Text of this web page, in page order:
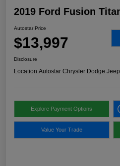
2019 Ford Fusion
Autostar Price
$13,997
Disclosure
Location:Autostar Chrysler Dodge
Explore Payment Options
Value Your Trade